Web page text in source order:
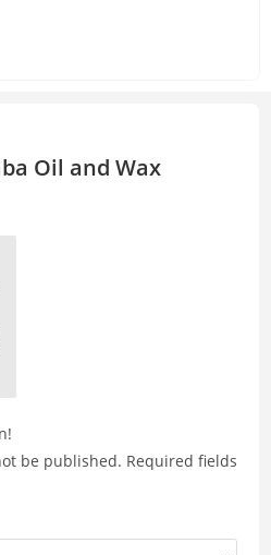
Oil and Wax
be published. Required fields